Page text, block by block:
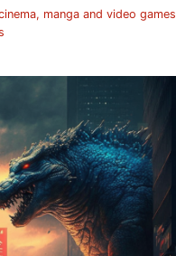
manga and video games